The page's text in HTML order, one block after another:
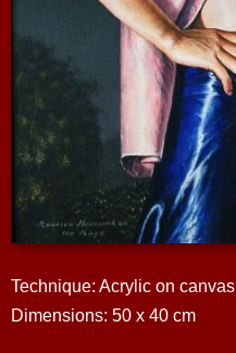
Technique: Acrylic on canvas
Dimensions: 50 x 40 cm